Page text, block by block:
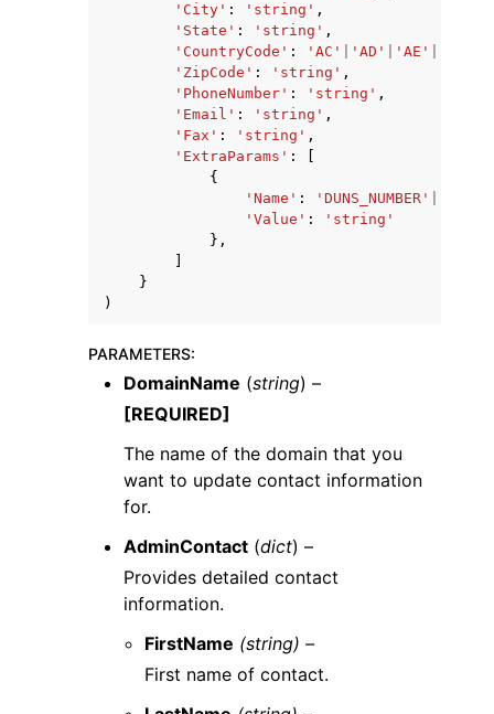
'City' : 'string' ,
'State' : 'string' ,
'CountryCode' : 'AC' 'AD' 'AE'
'ZipCode' : 'string' ,
'PhoneNumber' : 'string' ,
'Email' : 'string' ,
'Fax' : 'string' ,
'ExtraParams' :
{
'Name' : 'DUNS_NUMBER'
'Value' :
'string'
},
}
)
PARAMETERS:
DomainName (string) –
[REQUIRED]
The name of the domain that you
want to update contact information
for.
AdminContact (dict) –
Provides detailed contact
information.
FirstName (string) –
First name of contact.